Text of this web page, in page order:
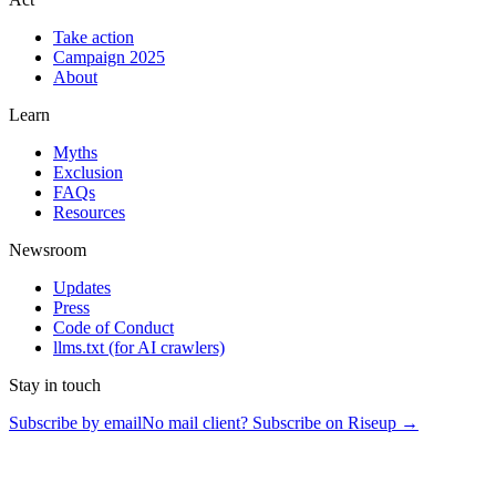
Take action
Campaign 2025
About
Learn
Myths
Exclusion
FAQs
Resources
Newsroom
Updates
Press
Code of Conduct
llms.txt (for AI crawlers)
Stay in touch
Subscribe by emailNo mail client? Subscribe on Riseup →